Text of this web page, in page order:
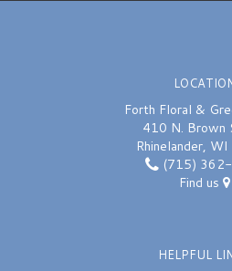
Forth Floral &
410 N. Brown
Rhinelander,
(715)
Find us
HELPFUL